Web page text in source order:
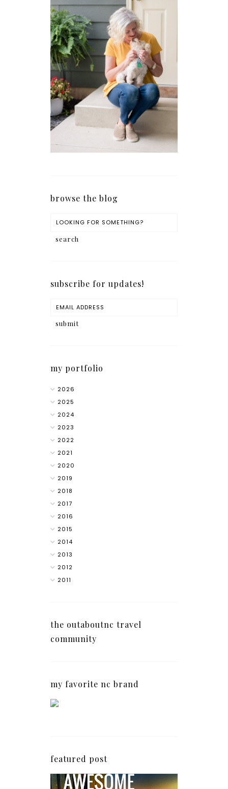
browse the blog
subscribe for updates!
my portfolio
2026
2025
2024
2023
2022
2021
2020
2019
2018
2017
2016
2015
2014
2013
2012
2011
the outaboutnc travel
community
my favorite nc brand
featured post